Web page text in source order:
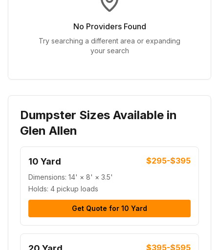
No Providers Found
Try searching a different area or expanding
your search
Dumpster Sizes Available in
Glen Allen
10 Yard $295-$395
Dimensions: 14' × 8' × 3.5'
Holds: 4 pickup loads
Get Quote for 10 Yard
$395-$595